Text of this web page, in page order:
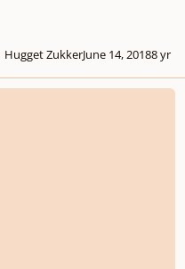
Hugget ZukkerJune 14, 20188 yr